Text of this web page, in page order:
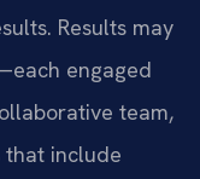
Results may
engaged
team,
that include